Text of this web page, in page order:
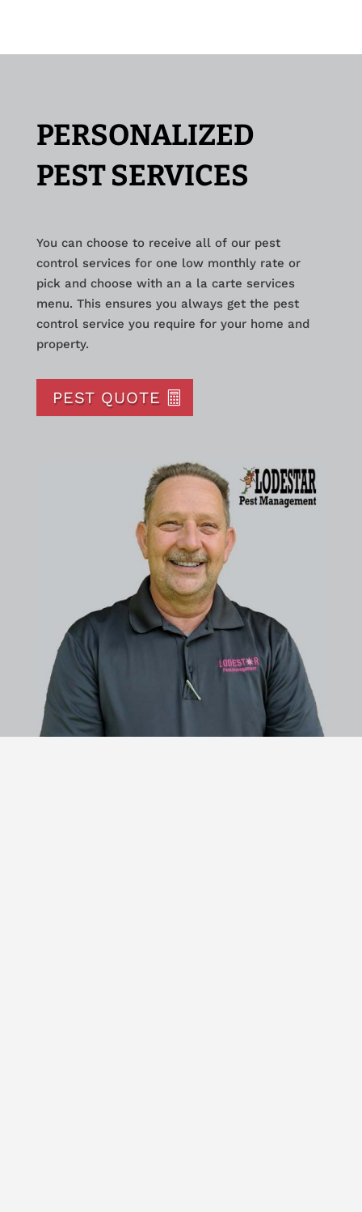
PERSONALIZED
PEST SERVICES
You can choose to receive all of our pest
control services for one low monthly rate or
pick and choose with an a la carte services
menu. This ensures you always get the pest
control service you require for your home and
property.
PEST QUOTE